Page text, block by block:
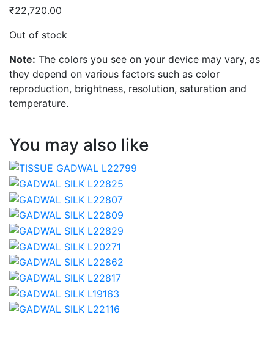
₹22,720.00
Out of stock
Note: The colors you see on your device may vary, as
they depend on various factors such as color
reproduction, brightness, resolution, saturation and
temperature.
You may also like